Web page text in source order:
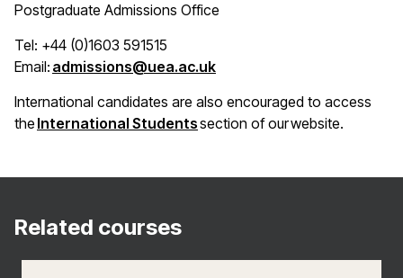
Postgraduate Admissions Office
Tel: +44 (0)1603 591515
Email: admissions@uea.ac.uk(opens in a new window)
International candidates are also encouraged to access
the International Students(opens in a new window)
section of our website.
Related courses